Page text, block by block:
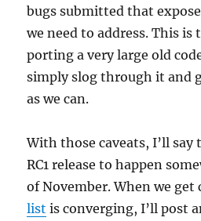
bugs submitted that
we need to address. This
porting a very large old
simply slog through it and
as we can.
With those caveats, I’ll say
RC1 release to happen
of November. When we
list is converging, I’ll post